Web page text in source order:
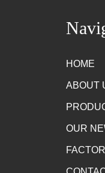
HOME
ABOUT
OUR